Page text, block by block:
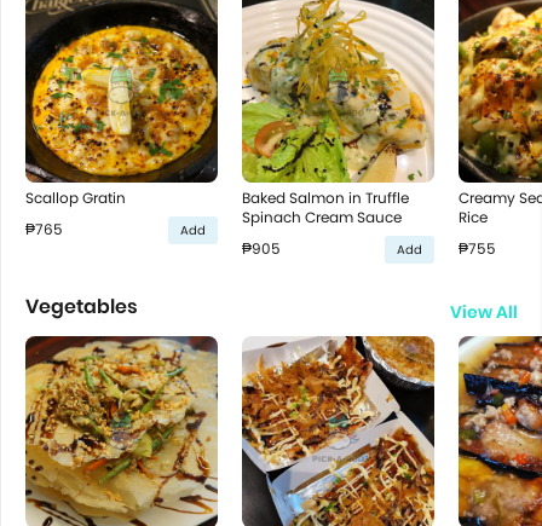
Scallop Gratin
₱765
Add
Baked Salmon in Truffle
Spinach Cream Sauce
₱905
Add
Creamy
Rice
₱755
Vegetables View All